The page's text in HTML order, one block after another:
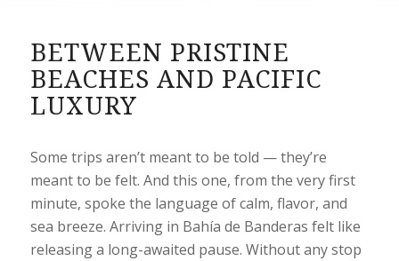
BETWEEN PRISTINE
BEACHES AND PACIFIC
LUXURY
Some trips aren’t meant to be told — they’re
meant to be felt. And this one, from the very first
minute, spoke the language of calm, flavor, and
sea breeze. Arriving in Bahía de Banderas felt like
releasing a long-awaited pause. Without any stop